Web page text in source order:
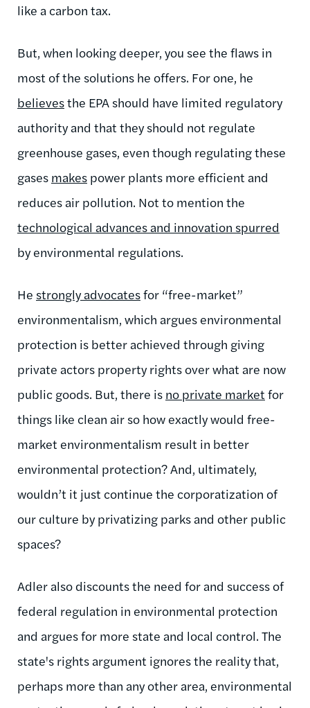
like a carbon tax.
But, when looking deeper, you see the flaws in
most of the solutions he offers. For one, he
believesthe EPA should have limited regulatory
authority and that they should not regulate
greenhouse gases, even though regulating these
gases makes power plants more efficient and
reduces air pollution. Not to mention the
technological advances and innovation spurred
by environmental regulations.
He strongly advocatesfor “free-market”
environmentalism, which argues environmental
protection is better achieved through giving
private actors property rights over what are now
public goods. But, there is no private market for
things like clean air so how exactly would free-
market environmentalism result in better
environmental protection? And, ultimately,
wouldn’t it just continue the corporatization of
our culture by privatizing parks and other public
spaces?
Adler also discounts the need for and success of
federal regulation in environmental protection
and argues for more state and local control. The
state's rights argument ignores the reality that,
perhaps more than any other area, environmental